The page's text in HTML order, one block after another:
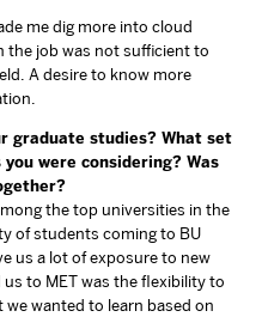
me dig more into cloud
the job was not sufficient to
A desire to know more
graduate studies? What set
were considering? Was
the top universities in the
of students coming to BU
us a lot of exposure to new
to MET was the flexibility to
wanted to learn based on